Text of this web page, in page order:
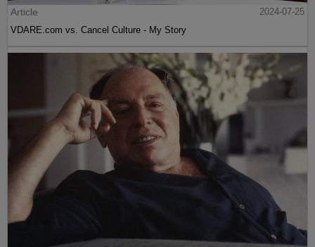
Article
2024-07-25
VDARE.com vs. Cancel Culture - My Story